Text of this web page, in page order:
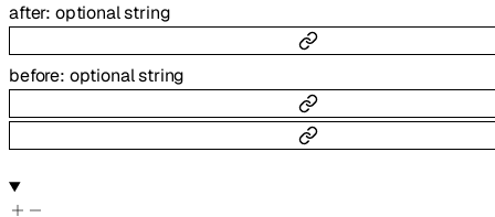
after: optionalstring
before: optionalstring